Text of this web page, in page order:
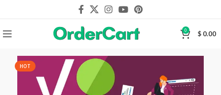
0 $ 0.00
HOT